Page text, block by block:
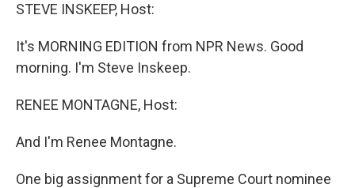
STEVE INSKEEP, Host:
It's MORNING EDITION from NPR News. Good
morning. I'm Steve Inskeep.
RENEE MONTAGNE, Host:
And I'm Renee Montagne.
One big assignment for a Supreme Court nominee